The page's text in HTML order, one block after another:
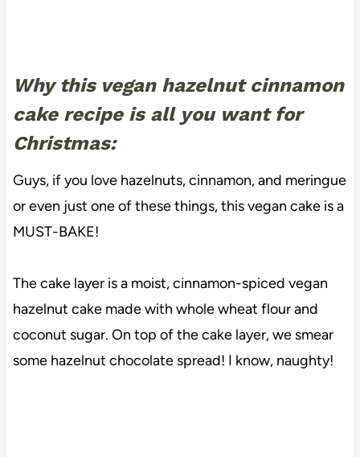
Why this vegan hazelnut cinnamon
cake recipe is all you want for
Christmas:
Guys, if you love hazelnuts, cinnamon, and meringue
or even just one of these things, this vegan cake is a
MUST-BAKE!
The cake layer is a moist, cinnamon-spiced vegan
hazelnut cake made with whole wheat flour and
coconut sugar. On top of the cake layer, we smear
some hazelnut chocolate spread! I know, naughty!